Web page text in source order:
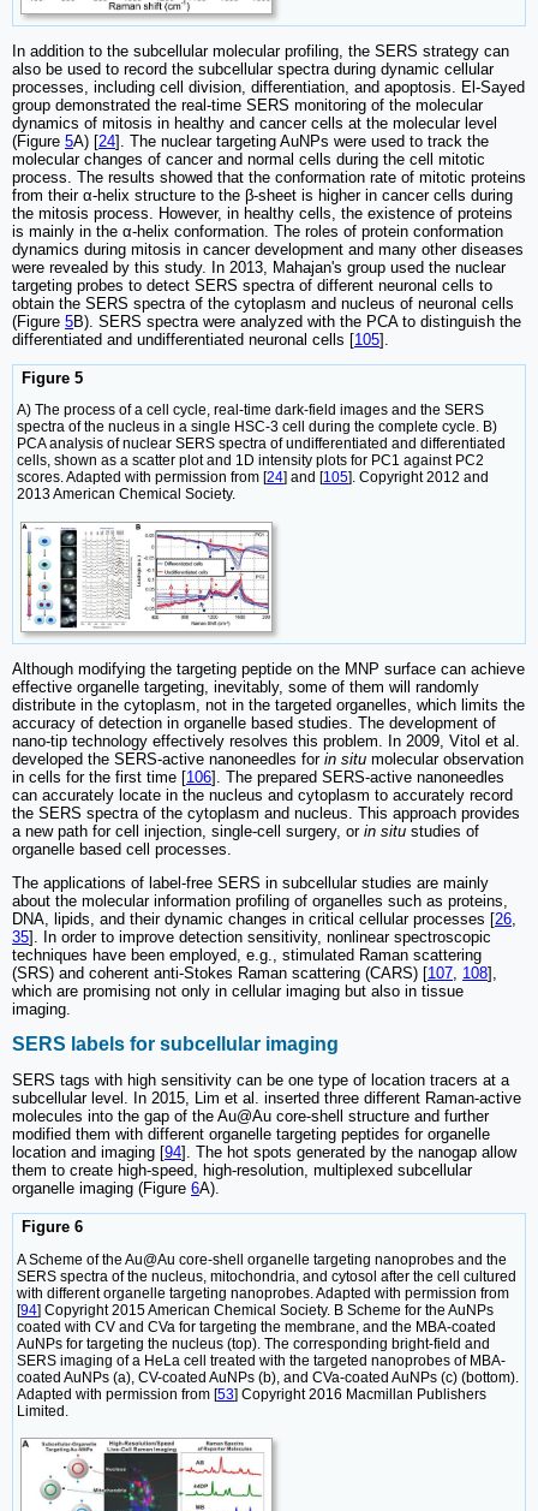
In addition to the subcellular molecular profiling, the SERS strategy can
also be used to record the subcellular spectra during dynamic cellular
processes, including cell division, differentiation, and apoptosis. El-Sayed
group demonstrated the real-time SERS monitoring of the molecular
dynamics of mitosis in healthy and cancer cells at the molecular level
(Figure 5A) [24]. The nuclear targeting AuNPs were used to track the
molecular changes of cancer and normal cells during the cell mitotic
process. The results showed that the conformation rate of mitotic proteins
from their α-helix structure to the β-sheet is higher in cancer cells during
the mitosis process. However, in healthy cells, the existence of proteins
is mainly in the α-helix conformation. The roles of protein conformation
dynamics during mitosis in cancer development and many other diseases
were revealed by this study. In 2013, Mahajan's group used the nuclear
targeting probes to detect SERS spectra of different neuronal cells to
obtain the SERS spectra of the cytoplasm and nucleus of neuronal cells
(Figure 5B). SERS spectra were analyzed with the PCA to distinguish the
differentiated and undifferentiated neuronal cells [105].
Figure 5
A) The process of a cell cycle, real-time dark-field images and the SERS
spectra of the nucleus in a single HSC-3 cell during the complete cycle. B)
PCA analysis of nuclear SERS spectra of undifferentiated and differentiated
cells, shown as a scatter plot and 1D intensity plots for PC1 against PC2
scores. Adapted with permission from [24] and [105]. Copyright 2012 and
2013 American Chemical Society.
Although modifying the targeting peptide on the MNP surface can achieve
effective organelle targeting, inevitably, some of them will randomly
distribute in the cytoplasm, not in the targeted organelles, which limits the
accuracy of detection in organelle based studies. The development of
nano-tip technology effectively resolves this problem. In 2009, Vitol et al.
developed the SERS-active nanoneedles for in situ molecular observation
in cells for the first time [106]. The prepared SERS-active nanoneedles
can accurately locate in the nucleus and cytoplasm to accurately record
the SERS spectra of the cytoplasm and nucleus. This approach provides
a new path for cell injection, single-cell surgery, or in situ studies of
organelle based cell processes.
The applications of label-free SERS in subcellular studies are mainly
about the molecular information profiling of organelles such as proteins,
DNA, lipids, and their dynamic changes in critical cellular processes [26
35]. In order to improve detection sensitivity, nonlinear spectroscopic
techniques have been employed, e.g., stimulated Raman scattering
(SRS) and coherent anti-Stokes Raman scattering (CARS) [107 108],
which are promising not only in cellular imaging but also in tissue
imaging.
SERS labels for subcellular imaging
SERS tags with high sensitivity can be one type of location tracers at a
subcellular level. In 2015, Lim et al. inserted three different Raman-active
molecules into the gap of the Au@Au core-shell structure and further
modified them with different organelle targeting peptides for organelle
location and imaging [94]. The hot spots generated by the nanogap allow
them to create high-speed, high-resolution, multiplexed subcellular
organelle imaging (Figure 6A).
Figure 6
A Scheme of the Au@Au core-shell organelle targeting nanoprobes and the
SERS spectra of the nucleus, mitochondria, and cytosol after the cell cultured
with different organelle targeting nanoprobes. Adapted with permission from
[94] Copyright 2015 American Chemical Society. B Scheme for the AuNPs
coated with CV and CVa for targeting the membrane, and the MBA-coated
AuNPs for targeting the nucleus (top). The corresponding bright-field and
SERS imaging of a HeLa cell treated with the targeted nanoprobes of MBA-
coated AuNPs (a), CV-coated AuNPs (b), and CVa-coated AuNPs (c) (bottom).
Adapted with permission from [53] Copyright 2016 Macmillan Publishers
Limited.